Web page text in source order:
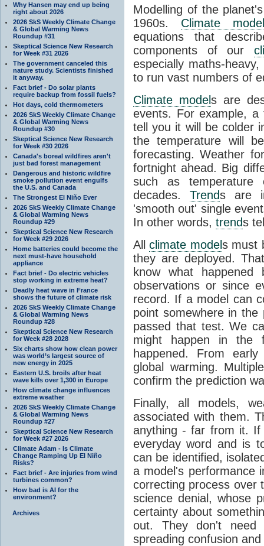
Why Hansen may end up being
right about 2026
2026 SkS Weekly Climate Change
& Global Warming News
Roundup #31
Skeptical Science New Research
for Week #31 2026
The government canceled this
nature study. Scientists finished
it anyway.
Fact brief - Do solar plants
require backup from fossil fuels?
Hot days, cold thermometers
2026 SkS Weekly Climate Change
& Global Warming News
Roundup #30
Skeptical Science New Research
for Week #30 2026
Canada's boreal wildfires aren't
just bad forest management
Dangerous and historic wildfire
smoke pollution event engulfs
the U.S. and Canada
The Strongest El Niño Ever
2026 SkS Weekly Climate Change
& Global Warming News
Roundup #29
Skeptical Science New Research
for Week #29 2026
Home batteries could become the
next must-have household
appliance
Fact brief - Do electric vehicles
stop working in extreme heat?
Deadly heat wave in France
shows the future of climate risk
2026 SkS Weekly Climate Change
& Global Warming News
Roundup #28
Skeptical Science New Research
for Week #28 2028
Six charts show how clean power
was world’s largest source of
new energy in 2025
Eastern U.S. broils after heat
wave kills over 1,300 in Europe
How climate change influences
extreme weather
2026 SkS Weekly Climate Change
& Global Warming News
Roundup #27
Skeptical Science New Research
for Week #27 2026
Climate Adam - Is Climate
Change Ramping Up El Niño
Risks?
Fact brief - Are injuries from wind
turbines common?
How bad is AI for the
environment?
Archives
Modelling of the
1960s. Climate model
equations that
components of our
especially maths-
to run vast numbers of
Climate models are
events. For example,
tell you it will be colder
the temperature will
forecasting. Weather
fortnight ahead. Big
such as temperature
decades. Trends are
'smooth out' single
In other words, trends
Allclimate models must
they are deployed.
know what
observations or since
record. If a model can
point somewhere in
passed that test. We
might happen in the
happened. From
global warming.
confirm the prediction
Finally, all models,
associated with them.
anything - far from it.
everyday word and is
can be identified,
a model's performance
correcting process
science denial, whose
certainty about
out. They don't need
spreading confusion